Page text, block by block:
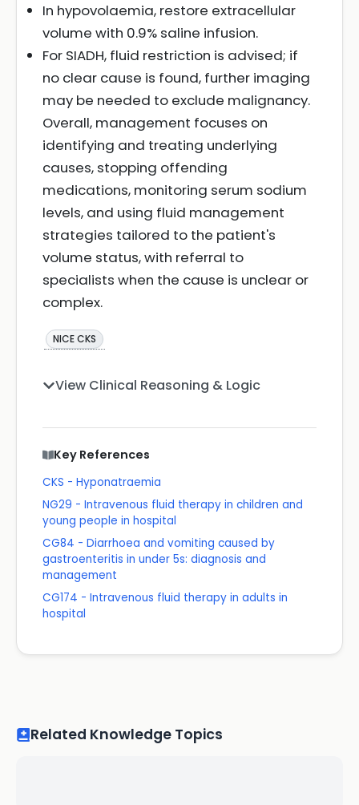
In hypovolaemia, restore extracellular
volume with 0.9% saline infusion.
For SIADH, fluid restriction is advised; if
no clear cause is found, further imaging
may be needed to exclude malignancy.
Overall, management focuses on
identifying and treating underlying
causes, stopping offending
medications, monitoring serum sodium
levels, and using fluid management
strategies tailored to the patient's
volume status, with referral to
specialists when the cause is unclear or
complex.
NICE CKS
View Clinical Reasoning & Logic
Key References
CKS - Hyponatraemia
NG29 - Intravenous fluid therapy in children and
young people in hospital
CG84 - Diarrhoea and vomiting caused by
gastroenteritis in under 5s: diagnosis and
management
CG174 - Intravenous fluid therapy in adults in
hospital
Related Knowledge Topics